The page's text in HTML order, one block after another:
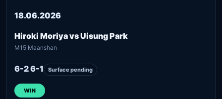
18.06.2026
Hiroki Moriya vs Uisung Park
M15 Maanshan
6-2 6-1 Surface pending
WIN